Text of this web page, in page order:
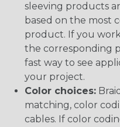
sleeving products
based on the most
product. If you
the corresponding
fast way to see
your project.
Color choices:
matching, color
cables. If color